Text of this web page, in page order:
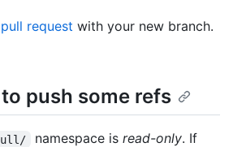
request with your new branch.
push some refs
namespace is read-only. If